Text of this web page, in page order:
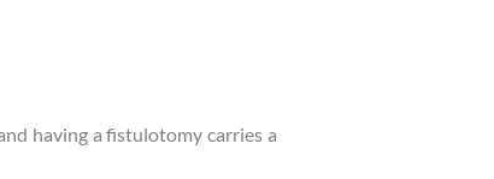
having a fistulotomy carries a